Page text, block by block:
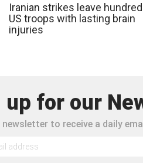
Iranian strikes leave
US troops with lasting brain
injuries
up for our
to receive a daily